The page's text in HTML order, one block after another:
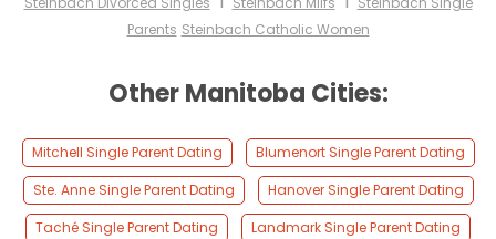
Parents Steinbach Catholic Women
Other Manitoba Cities:
Mitchell Single Parent Dating
Blumenort Single Parent Dating
Ste. Anne Single Parent Dating
Hanover Single Parent Dating
Taché Single Parent Dating
Landmark Single Parent Dating